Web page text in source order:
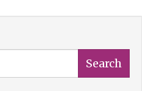
Search